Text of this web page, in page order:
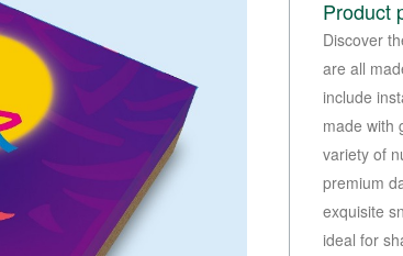
Product
Discover
are all
include
made with
variety of
premium
exquisite
ideal for